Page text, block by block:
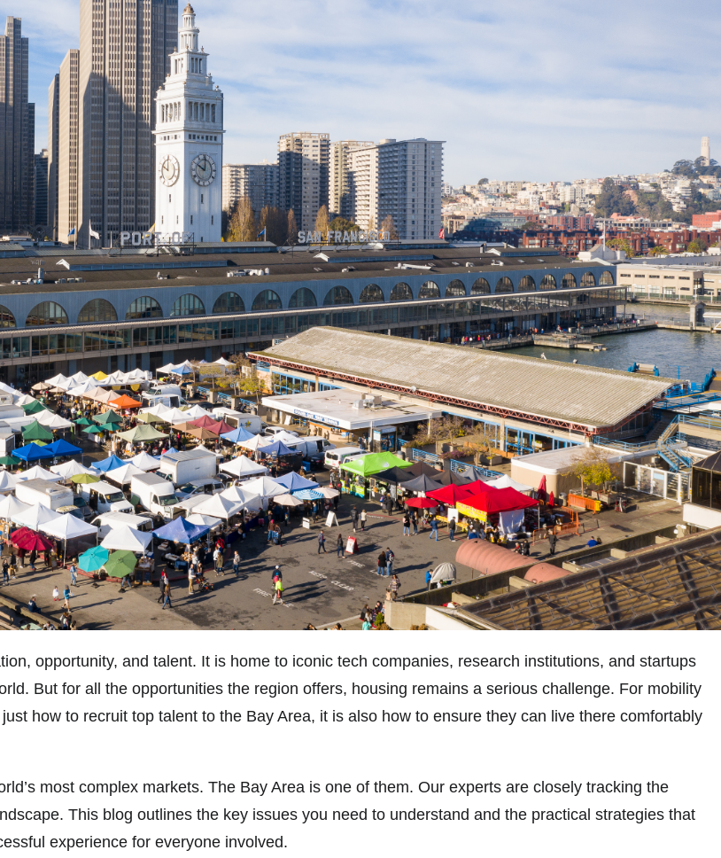
opportunity, and talent. It is home to iconic tech companies, research institutions, and startups
But for all the opportunities the region offers, housing remains a serious challenge. For mobility
how to recruit top talent to the Bay Area, it is also how to ensure they can live there comfortably
most complex markets. The Bay Area is one of them. Our experts are closely tracking the
This blog outlines the key issues you need to understand and the practical strategies that
experience for everyone involved.